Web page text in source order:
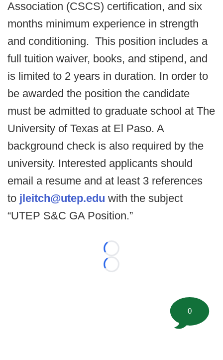
Association (CSCS) certification, and six
months minimum experience in strength
and conditioning. This position includes a
full tuition waiver, books, and stipend, and
is limited to 2 years in duration. In order to
be awarded the position the candidate
must be admitted to graduate school at The
University of Texas at El Paso. A
background check is also required by the
university. Interested applicants should
email a resume and at least 3 references
to jleitch@utep.edu with the subject
“UTEP S&C GA Position.”
Loading...
Loading...
0